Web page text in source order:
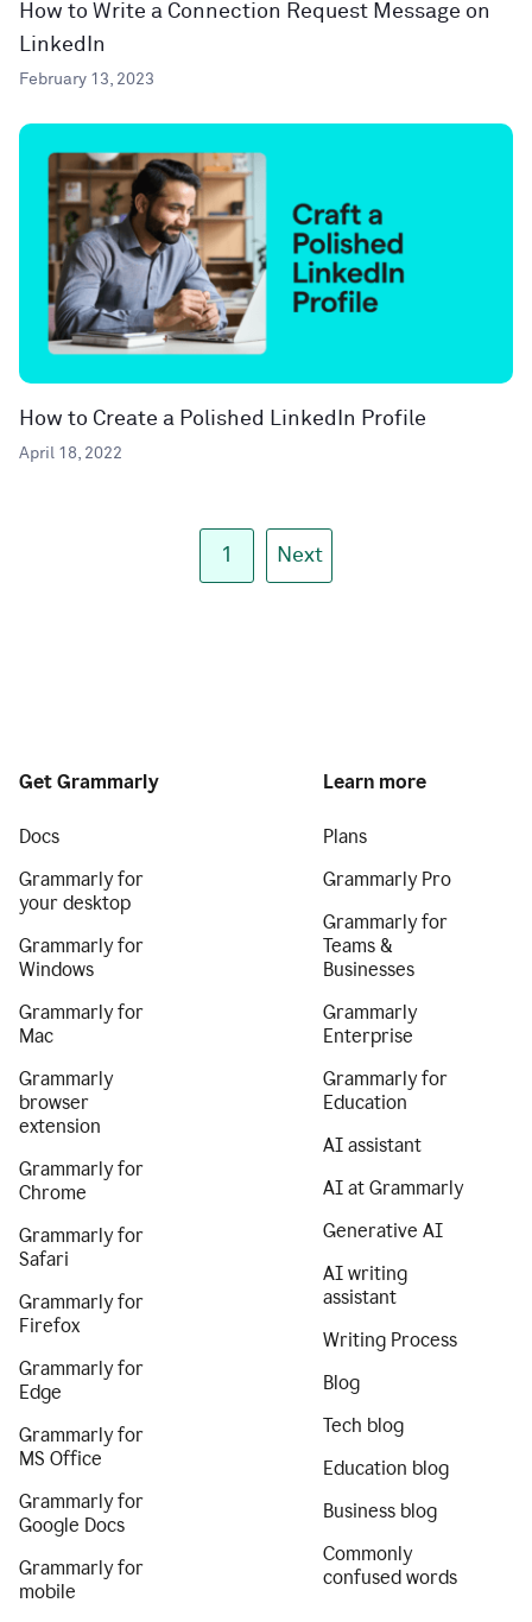
How to Write a Connection Request Message on
LinkedIn
February 13, 2023
How to Create a Polished LinkedIn Profile
April 18, 2022
1 Next
Get Grammarly
Docs
Grammarly for
your desktop
Grammarly for
Windows
Grammarly for
Mac
Grammarly
browser
extension
Grammarly for
Chrome
Grammarly for
Safari
Grammarly for
Firefox
Grammarly for
Edge
Grammarly for
MS Office
Grammarly for
Google Docs
Grammarly for
mobile
Learn more
Plans
Grammarly Pro
Grammarly for
Teams &
Businesses
Grammarly
Enterprise
Grammarly for
Education
AI assistant
AI at Grammarly
Generative AI
AI writing
assistant
Writing Process
Blog
Tech blog
Education blog
Business blog
Commonly
confused words